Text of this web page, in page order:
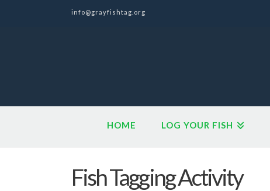
info@grayfishtag.org
HOME LOG YOUR FISH
Fish Tagging Activity